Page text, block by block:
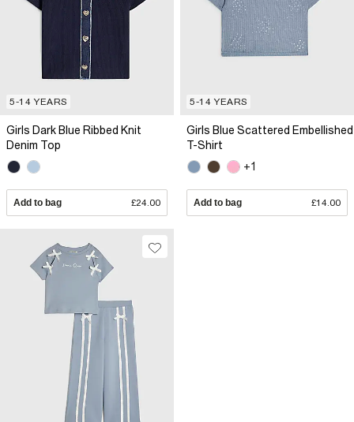
5-14 YEARS
Girls Dark Blue Ribbed Knit
Denim Top
Add to bag £24.00
5-14 YEARS
Girls Blue Scattered Embellished
T-Shirt
+1
Add to bag £14.00